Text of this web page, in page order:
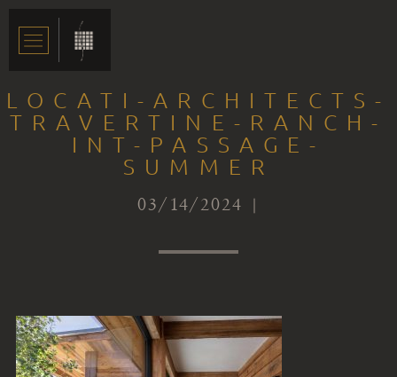
LOCATI-ARCHITECTS-
TRAVERTINE-RANCH-
INT-PASSAGE-
SUMMER
03/14/2024 |